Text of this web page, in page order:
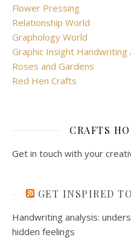
Flower Pressing
Relationship World
Graphology World
Graphic Insight Handwriting
Roses and Gardens
Red Hen Crafts
CRAFTS
Get in touch with your
GET INSPIRED
Handwriting analysis:
hidden feelings